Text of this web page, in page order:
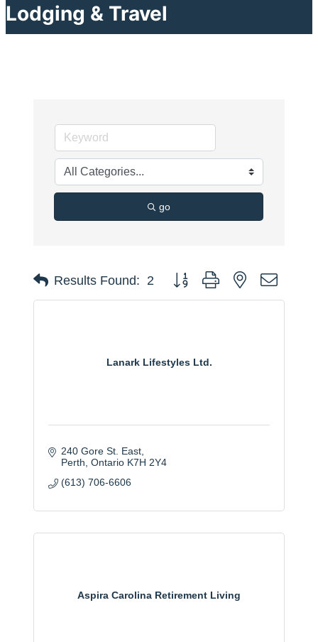
Lodging & Travel
go
Results Found: 2 Button group with nested
Lanark Lifestyles Ltd.
240 Gore St. East
Perth Ontario K7H 2Y4
(613) 706-6606
Aspira Carolina Retirement Living